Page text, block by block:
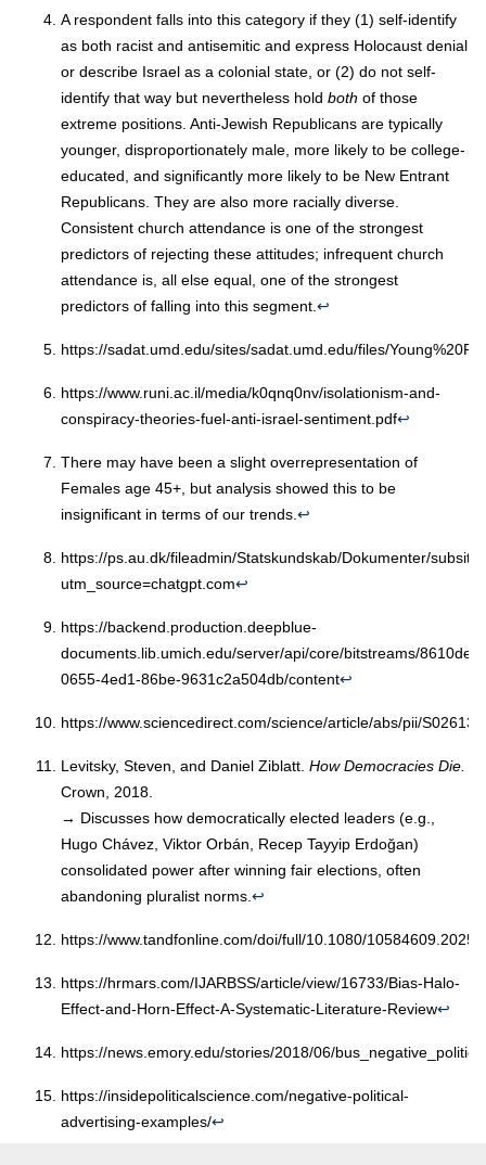
A respondent falls into this category if they (1) self-identify
as both racist and antisemitic and express Holocaust denial
or describe Israel as a colonial state, or (2) do not self-
identify that way but nevertheless hold both of those
extreme positions. Anti-Jewish Republicans are typically
younger, disproportionately male, more likely to be college-
educated, and significantly more likely to be New Entrant
Republicans. They are also more racially diverse.
Consistent church attendance is one of the strongest
predictors of rejecting these attitudes; infrequent church
attendance is, all else equal, one of the strongest
predictors of falling into this segment. ↩︎
https://sadat.umd.edu/sites/sadat.umd.edu/files/
https://www.runi.ac.il/media/k0qnq0nv/isolationism-and-
conspiracy-theories-fuel-anti-israel-sentiment.pdf↩︎
There may have been a slight overrepresentation of
Females age 45+, but analysis showed this to be
insignificant in terms of our trends. ↩︎
https://ps.au.dk/fileadmin/Statskundskab/Dokumenter/
utm_source=chatgpt.com↩︎
https://backend.production.deepblue-
documents.lib.umich.edu/server/api/core/bitstreams/
0655-4ed1-86be-9631c2a504db/content↩︎
https://www.sciencedirect.com/science/article/abs/pii/
Levitsky, Steven, and Daniel Ziblatt. How Democracies Die.
Crown, 2018.
→ Discusses how democratically elected leaders (e.g.,
Hugo Chávez, Viktor Orbán, Recep Tayyip Erdoğan)
consolidated power after winning fair elections, often
abandoning pluralist norms. ↩︎
https://www.tandfonline.com/doi/full/10.1080/
https://hrmars.com/IJARBSS/article/view/16733/Bias-Halo-
Effect-and-Horn-Effect-A-Systematic-Literature-Review↩︎
https://news.emory.edu/stories/2018/06/
https://insidepoliticalscience.com/negative-political-
advertising-examples/↩︎